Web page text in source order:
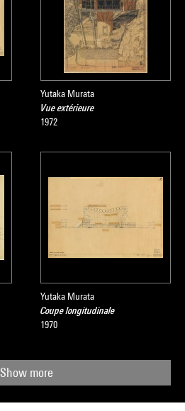
Yutaka Murata
Vue extérieure
1972
Yutaka Murata
Coupe longitudinale
1970
Show more